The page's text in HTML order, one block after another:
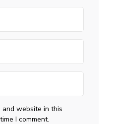
and website in this
I comment.